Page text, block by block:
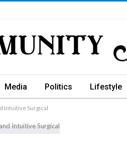
Media Politics Lifestyle
Intuitive Surgical